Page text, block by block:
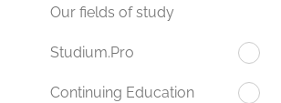
Our fields of study
Studium.Pro
Continuing Education